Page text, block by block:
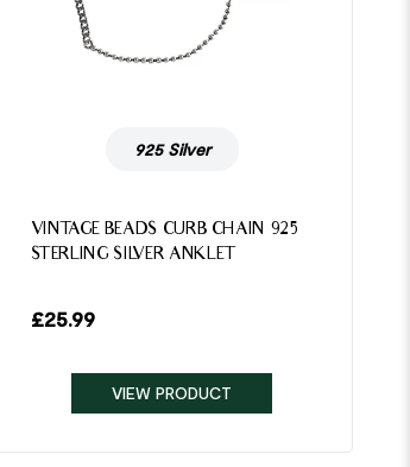
925 Silver
VINTAGE BEADS CURB CHAIN 925
STERLING SILVER ANKLET
£25.99
VIEW PRODUCT